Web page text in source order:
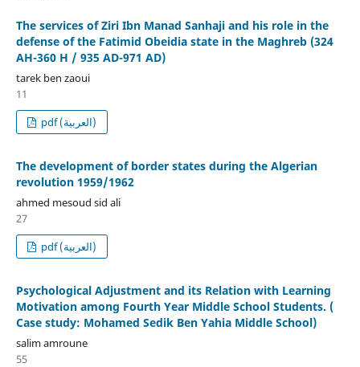
The services of Ziri Ibn Manad Sanhaji and his role in the
defense of the Fatimid Obeidia state in the Maghreb (324
AH-360 H / 935 AD-971 AD)
tarek ben zaoui
11
pdf (العربية)
The development of border states during the Algerian
revolution 1959/1962
ahmed mesoud sid ali
27
pdf (العربية)
Psychological Adjustment and its Relation with Learning
Motivation among Fourth Year Middle School Students. (
Case study: Mohamed Sedik Ben Yahia Middle School)
salim amroune
55